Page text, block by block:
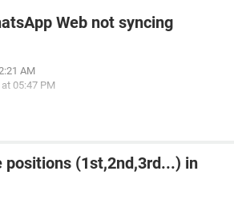
Web not syncing
AM
05:47 PM
positions (1st,2nd,3rd...) in